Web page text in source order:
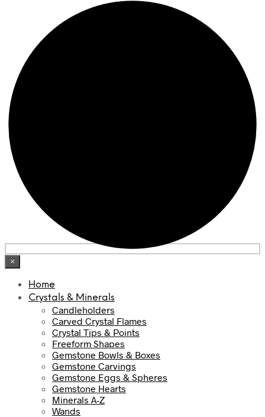
×
Home
Crystals & Minerals
Candleholders
Carved Crystal Flames
Crystal Tips & Points
Freeform Shapes
Gemstone Bowls & Boxes
Gemstone Carvings
Gemstone Eggs & Spheres
Gemstone Hearts
Minerals A-Z
Wands